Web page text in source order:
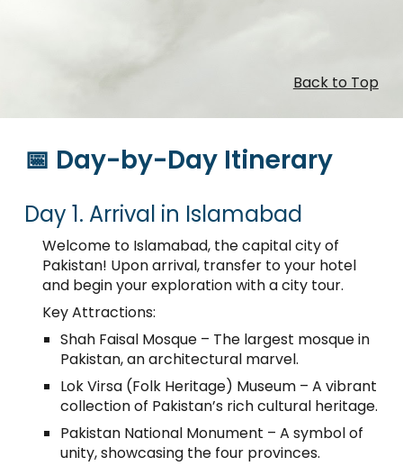
Back to Top
📅 Day-by-Day Itinerary
Day 1. Arrival in Islamabad
Welcome to Islamabad, the capital city of
Pakistan! Upon arrival, transfer to your hotel
and begin your exploration with a city tour.
Key Attractions:
Shah Faisal Mosque – The largest mosque in
Pakistan, an architectural marvel.
Lok Virsa (Folk Heritage) Museum – A vibrant
collection of Pakistan’s rich cultural heritage.
Pakistan National Monument – A symbol of
unity, showcasing the four provinces.